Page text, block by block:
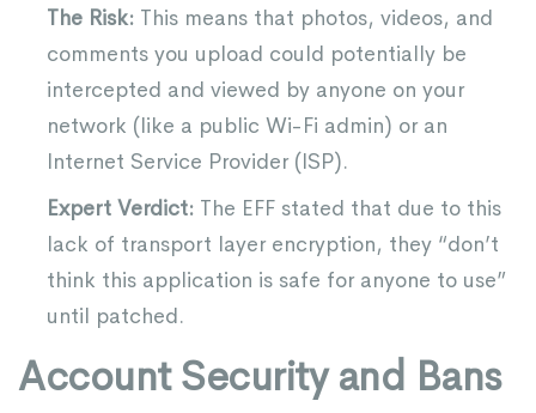
The Risk: This means that photos, videos, and
comments you upload could potentially be
intercepted and viewed by anyone on your
network (like a public Wi-Fi admin) or an
Internet Service Provider (ISP).
Expert Verdict: The EFF stated that due to this
lack of transport layer encryption, they “don’t
think this application is safe for anyone to use”
until patched.
Account Security and Bans